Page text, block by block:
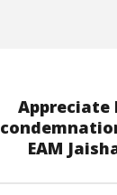
Appreciate
EAM